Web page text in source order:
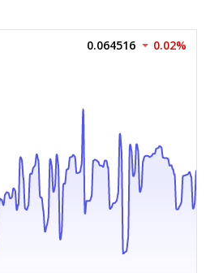
0.064516 0.02%